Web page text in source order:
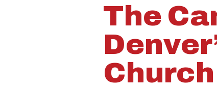
The
Church